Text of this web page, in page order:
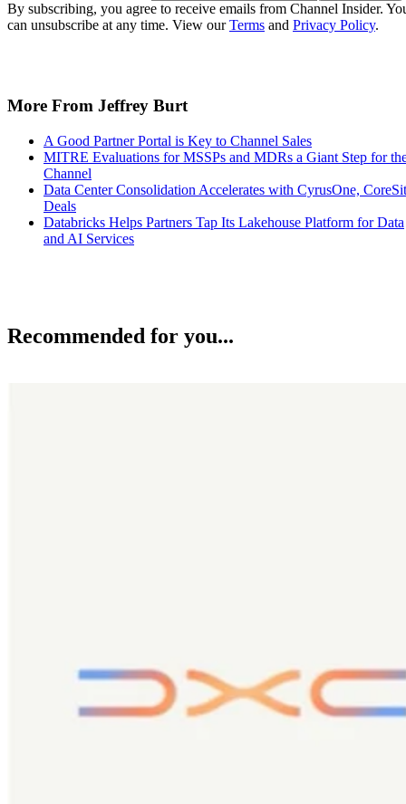
By subscribing, you agree to receive emails from Channel Insider.
can unsubscribe at any time. View ourTerms and Privacy Policy.
More From Jeffrey Burt
A Good Partner Portal is Key to Channel Sales
MITRE Evaluations for MSSPs and MDRs a Giant Step for
Channel
Data Center Consolidation Accelerates with CyrusOne,
Deals
Databricks Helps Partners Tap Its Lakehouse Platform for Data
and AI Services
Recommended for you...